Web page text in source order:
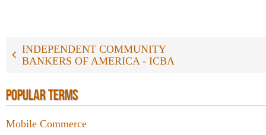
INDEPENDENT COMMUNITY
BANKERS OF AMERICA - ICBA
POPULAR TERMS
Mobile Commerce